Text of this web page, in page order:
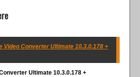
Video Converter Ultimate 10.3.0.178 +
Ultimate 10.3.0.178 +